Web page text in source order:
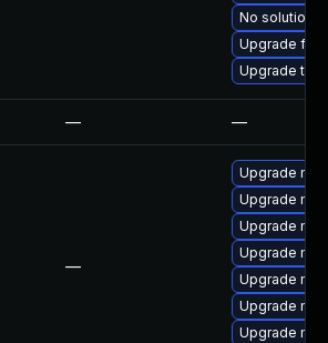
No solution
Upgrade
Upgrade
— —
—
Upgrade
Upgrade
Upgrade
Upgrade
Upgrade
Upgrade
Upgrade